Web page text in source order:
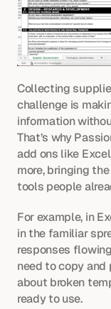
Collecting
challenge is
information
That’s why
add ons like
more, bringing
tools people
For example, in
in the familiar
responses
need to copy
about broken
ready to use.